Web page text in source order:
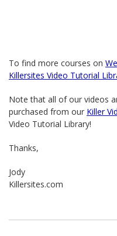
To find more courses on
Killersites Video Tutorial
Note that all of our videos
purchased from our Killer
Video Tutorial Library!
Thanks,
Jody
Killersites.com